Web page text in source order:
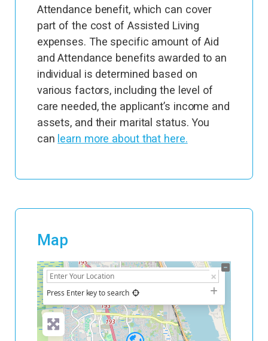
Attendance benefit, which can cover
part of the cost of Assisted Living
expenses. The specific amount of Aid
and Attendance benefits awarded to an
individual is determined based on
various factors, including the level of
care needed, the applicant’s income and
assets, and their marital status. You
can learn more about that here.
Map
+
−
Press Enter key to search